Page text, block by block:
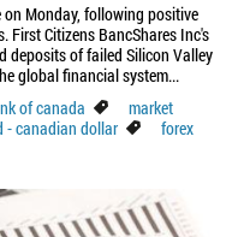
on Monday, following positive
First Citizens BancShares Inc's
deposits of failed Silicon Valley
global financial system...
of canada
market
- canadian dollar
forex